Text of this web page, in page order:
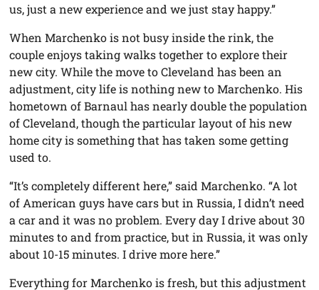
us, just a new experience and we just stay happy.”
When Marchenko is not busy inside the rink, the
couple enjoys taking walks together to explore their
new city. While the move to Cleveland has been an
adjustment, city life is nothing new to Marchenko. His
hometown of Barnaul has nearly double the population
of Cleveland, though the particular layout of his new
home city is something that has taken some getting
used to.
“It’s completely different here,” said Marchenko. “A lot
of American guys have cars but in Russia, I didn’t need
a car and it was no problem. Every day I drive about 30
minutes to and from practice, but in Russia, it was only
about 10-15 minutes. I drive more here.”
Everything for Marchenko is fresh, but this adjustment